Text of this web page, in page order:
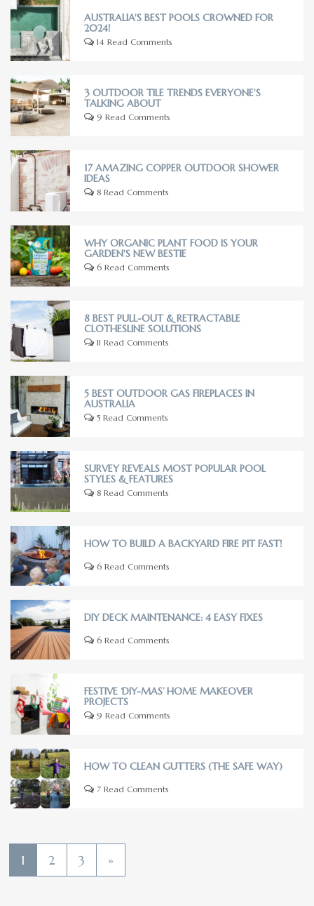
AUSTRALIA'S BEST POOLS CROWNED FOR
2024!
14 Read Comments
3 OUTDOOR TILE TRENDS EVERYONE'S
TALKING ABOUT
9 Read Comments
17 AMAZING COPPER OUTDOOR SHOWER
IDEAS
8 Read Comments
WHY ORGANIC PLANT FOOD IS YOUR
GARDEN'S NEW BESTIE
6 Read Comments
8 BEST PULL-OUT & RETRACTABLE
CLOTHESLINE SOLUTIONS
11 Read Comments
5 BEST OUTDOOR GAS FIREPLACES IN
AUSTRALIA
5 Read Comments
SURVEY REVEALS MOST POPULAR POOL
STYLES & FEATURES
8 Read Comments
HOW TO BUILD A BACKYARD FIRE PIT FAST!
6 Read Comments
DIY DECK MAINTENANCE: 4 EASY FIXES
6 Read Comments
FESTIVE ‘DIY-MAS’ HOME MAKEOVER
PROJECTS
9 Read Comments
HOW TO CLEAN GUTTERS (THE SAFE WAY)
7 Read Comments
1 2 3 »